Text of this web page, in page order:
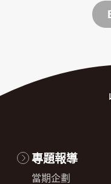
專題報導
當期企劃